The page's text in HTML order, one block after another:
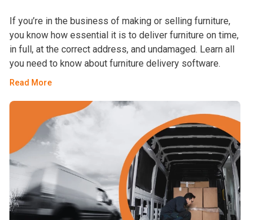
If you’re in the business of making or selling furniture,
you know how essential it is to deliver furniture on time,
in full, at the correct address, and undamaged. Learn all
you need to know about furniture delivery software.
Read More